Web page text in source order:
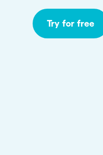
Try for free